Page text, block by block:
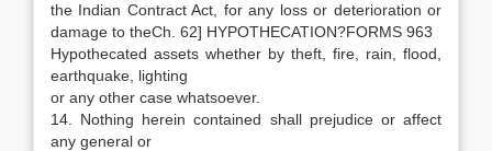
the Indian Contract Act, for any loss or deterioration or
damage to theCh. 62] HYPOTHECATION?FORMS 963
Hypothecated assets whether by theft, fire, rain, flood,
earthquake, lighting
or any other case whatsoever.
14. Nothing herein contained shall prejudice or affect
any general or